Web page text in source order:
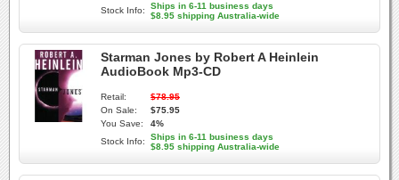
Stock Info:
Ships in 6-11 business days
$8.95 shipping Australia-wide
Starman Jones by Robert A Heinlein
AudioBook Mp3-CD
Retail:
$78.95
On Sale:
$75.95
You Save:
4%
Stock Info:
Ships in 6-11 business days
$8.95 shipping Australia-wide